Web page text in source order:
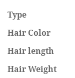
Type
Hair Color
Hair length
Hair Weight